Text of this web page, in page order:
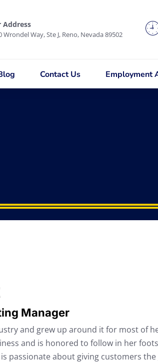
Address
Wrondel Way, Ste J, Reno, Nevada 89502
Contact Us Employment
Manager
and grew up around it for most of
and is honored to follow in her
passionate about giving customers